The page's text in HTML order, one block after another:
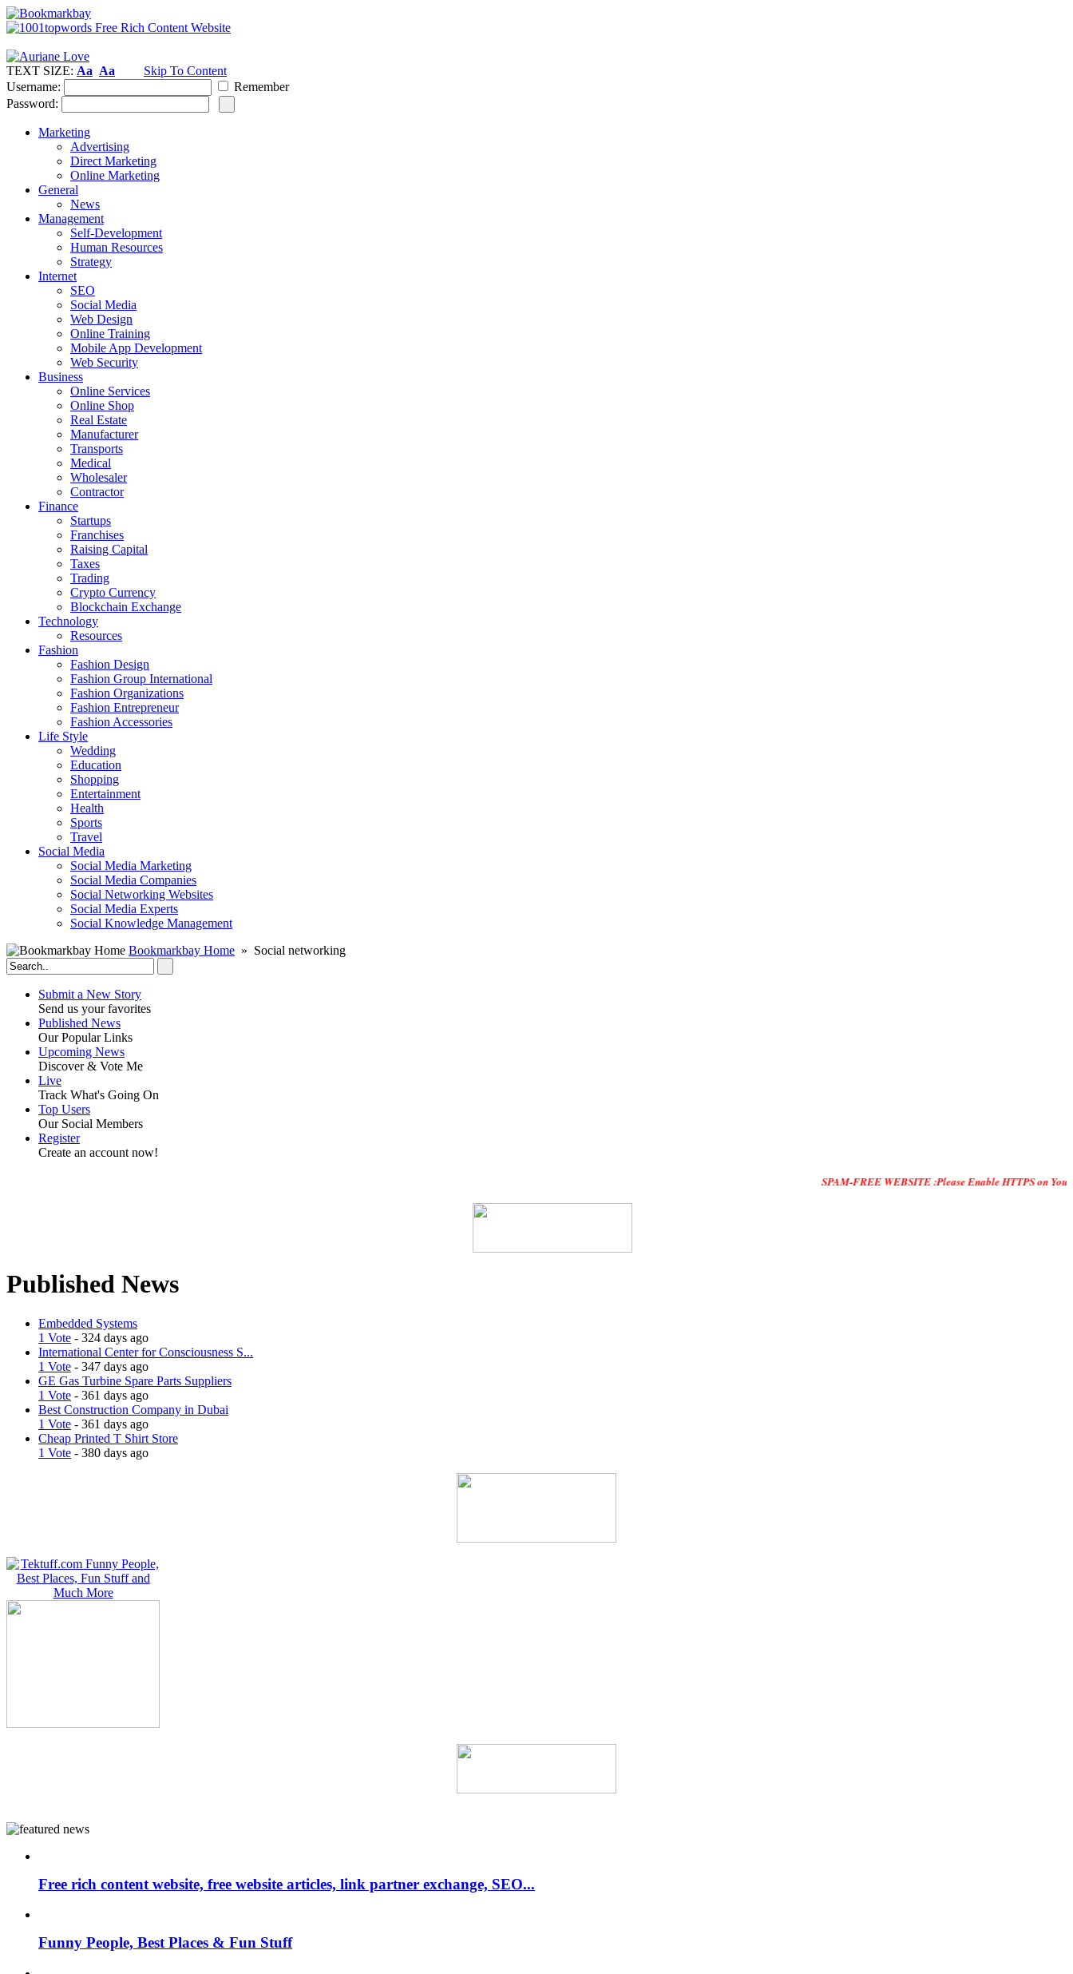
TEXT SIZE: Aa Aa
Skip To Content
Username:
Remember
Password:
Marketing
Advertising
Direct Marketing
Online Marketing
General
News
Management
Self-Development
Human Resources
Strategy
Internet
SEO
Social Media
Web Design
Online Training
Mobile App Development
Web Security
Business
Online Services
Online Shop
Real Estate
Manufacturer
Transports
Medical
Wholesaler
Contractor
Finance
Startups
Franchises
Raising Capital
Taxes
Trading
Crypto Currency
Blockchain Exchange
Technology
Resources
Fashion
Fashion Design‎
Fashion Group International
Fashion Organizations‎
Fashion Entrepreneur
Fashion Accessories‎
Life Style
Wedding
Education
Shopping
Entertainment
Health
Sports
Travel
Social Media
Social Media Marketing
Social Media Companies‎
Social Networking Websites‎
Social Media Experts‎
Social Knowledge Management
Bookmarkbay Home » Social networking
Submit a New Story
Send us your favorites
Published News
Our Popular Links
Upcoming News
Discover & Vote Me
Live
Track What's Going On
Top Users
Our Social Members
Register
Create an account now!
SPAM-FREE WEBSITE :Please Enable HTTPS on Your
Published News
Embedded Systems
1 Vote - 324 days ago
International Center for Consciousness S...
1 Vote - 347 days ago
GE Gas Turbine Spare Parts Suppliers
1 Vote - 361 days ago
Best Construction Company in Dubai
1 Vote - 361 days ago
Cheap Printed T Shirt Store
1 Vote - 380 days ago
Free rich content website, free website articles, link partner exchange, SEO...
Funny People, Best Places & Fun Stuff